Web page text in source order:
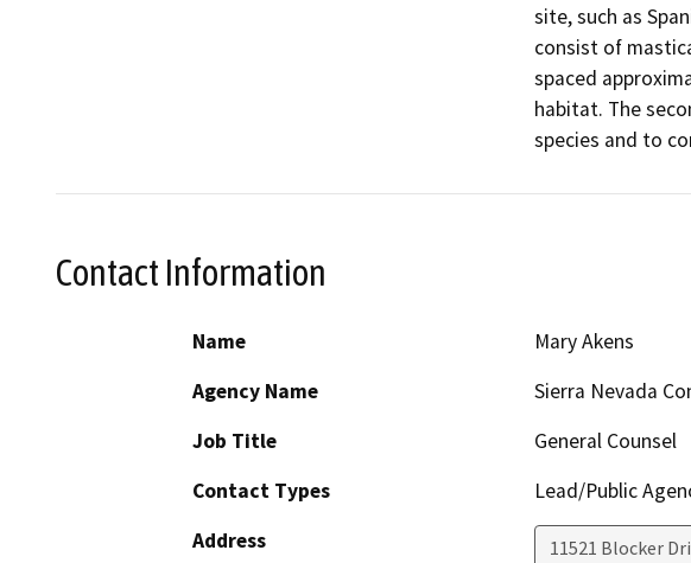
site, such as
consist of
spaced
habitat. The
species and to
Contact Information
Name
Mary Akens
Agency Name
Sierra Nevada
Job Title
General Counsel
Contact Types
Lead/Public
Address
11521 Blocker